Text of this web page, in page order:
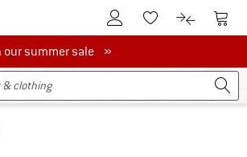
To Customer Account
To Wishlist.To product
To
summer sale
our summer sale »